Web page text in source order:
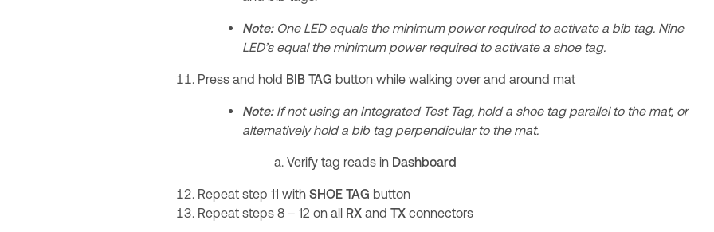
Note:One LED equals the minimum power required to activate a bib tag. Nine
LED’s equal the minimum power required to activate a shoe tag.
Press and hold BIB TAG button while walking over and around mat
Note:If not using an Integrated Test Tag, hold a shoe tag parallel to the mat, or
alternatively hold a bib tag perpendicular to the mat.
Verify tag reads in Dashboard
Repeat step 11 with SHOE TAG button
Repeat steps 8 – 12 on all RX and TX connectors